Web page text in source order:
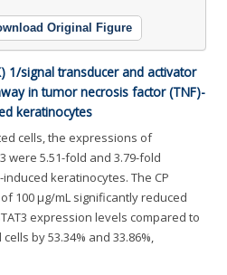
Original Figure
1/signal transducer and activator
in tumor necrosis factor (TNF)-
keratinocytes
cells, the expressions of
were 5.51-fold and 3.79-fold
keratinocytes. The CP
100 μg/mL significantly reduced
expression levels compared to
by 53.34% and 33.86%,